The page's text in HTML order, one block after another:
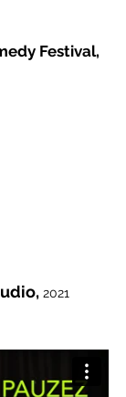
Festival,
2021